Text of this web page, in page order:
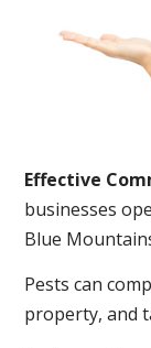
Effective
businesses
Blue
Pests can
property, and